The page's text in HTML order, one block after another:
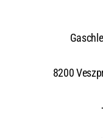
8200